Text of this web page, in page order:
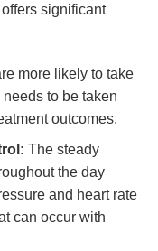
offers significant
more likely to take
to be taken
outcomes.
The steady
the day
and heart rate
can occur with